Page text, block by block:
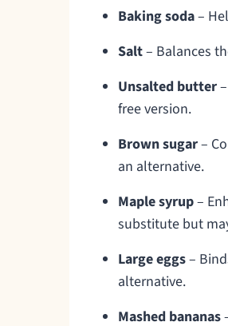
Baking soda–
Salt– Balances
Unsalted butter
free version.
Brown sugar–
an alternative.
Maple syrup–
substitute but
Large eggs–
alternative.
Mashed bananas